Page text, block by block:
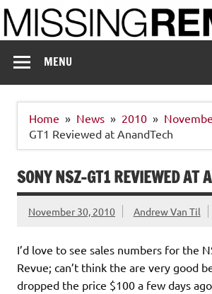
Skip
to
content
MENU
Home News 2010
GT1 Reviewed at AnandTech
SONY NSZ-GT1 REVIEWED AT
November 30, 2010 Andrew Van Til
I’d love to see sales numbers for the
Revue; can’t think the are very good
dropped the price $100 a few days